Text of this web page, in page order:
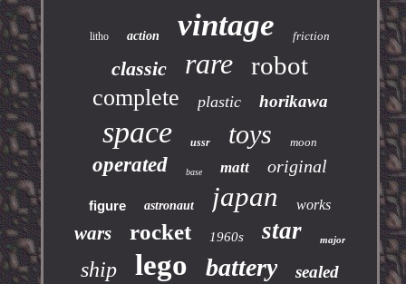
litho action vintage friction
classic rare robot
complete plastic horikawa
space ussr toys moon
operated base matt original
figure astronaut japan works
wars rocket 1960s star major
ship lego battery sealed